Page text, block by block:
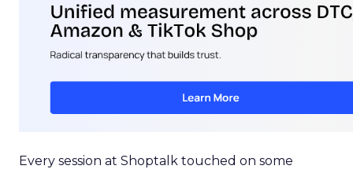
Every session at Shoptalk touched on some